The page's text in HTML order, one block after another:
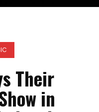
Their
in